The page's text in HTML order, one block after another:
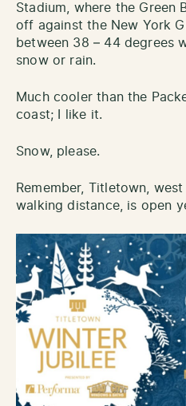
Stadium, where the Green
off against the New York
between 38 – 44 degrees
snow or rain.
Much cooler than the
coast; I like it.
Snow, please.
Remember, Titletown,
walking distance, is open